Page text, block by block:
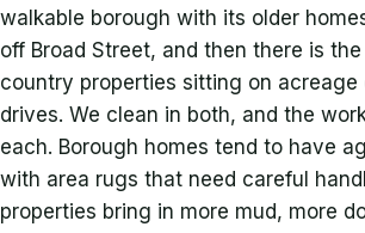
walkable borough with its older
off Broad Street, and then there is
country properties sitting on acreage
drives. We clean in both, and the
each. Borough homes tend to have
with area rugs that need careful
properties bring in more mud, more